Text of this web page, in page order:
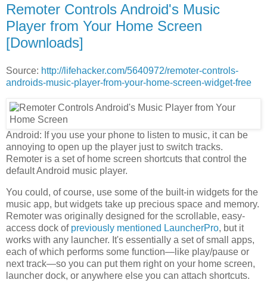
Remoter Controls Android's Music
Player from Your Home Screen
[Downloads]
Source: http://lifehacker.com/5640972/remoter-controls-
androids-music-player-from-your-home-screen-widget-free
Android: If you use your phone to listen to music, it can be
annoying to open up the player just to switch tracks.
Remoter is a set of home screen shortcuts that control the
default Android music player.
You could, of course, use some of the built-in widgets for the
music app, but widgets take up precious space and memory.
Remoter was originally designed for the scrollable, easy-
access dock of previously mentioned LauncherPro, but it
works with any launcher. It's essentially a set of small apps,
each of which performs some function—like play/pause or
next track—so you can put them right on your home screen,
launcher dock, or anywhere else you can attach shortcuts.